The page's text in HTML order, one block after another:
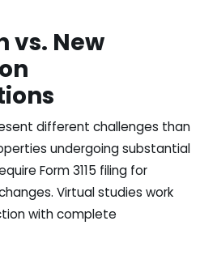
vs. New
different challenges than
undergoing substantial
Form 3115 filing for
Virtual studies work
with complete